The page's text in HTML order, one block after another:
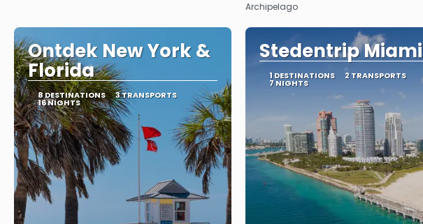
Archipelago
Ontdek New York &
Florida
8 DESTINATIONS 3 TRANSPORTS
16 NIGHTS
Stedentrip Miami
1 DESTINATIONS 2 TRANSPORTS
7 NIGHTS